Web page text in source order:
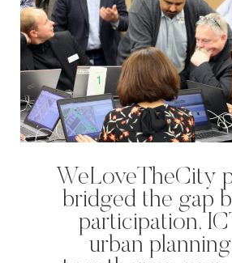
WeLoveTheCity
bridged the gap
participation,
urban